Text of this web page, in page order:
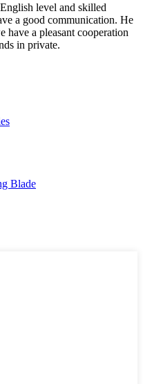
level and skilled
a good communication. He
have a pleasant cooperation
in private.
Blade